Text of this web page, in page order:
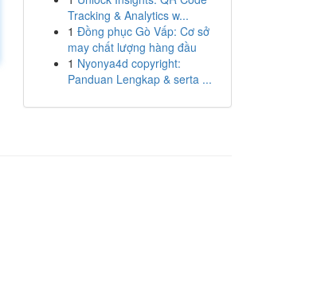
Tracking & Analytics w...
1 Đồng phục Gò Vấp: Cơ sở
may chất lượng hàng đầu
1 Nyonya4d copyright:
Panduan Lengkap & serta ...